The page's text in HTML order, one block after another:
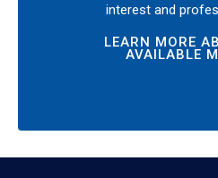
interest and
LEARN MORE
AVAILABLE